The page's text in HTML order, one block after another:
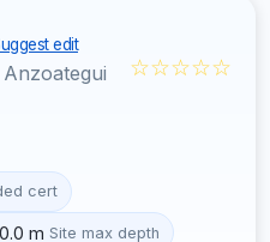
edit
Anzoategui
☆☆☆☆☆
cert
m Site max depth